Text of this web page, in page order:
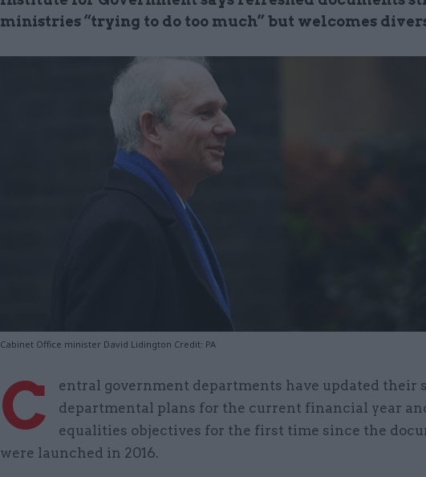
ministries “trying to do too much” but welcomes
Cabinet Office minister David Lidington Credit: PA
C
entral government departments have updated their
departmental plans for the current financial year
equalities objectives for the first time since the
were launched in 2016.